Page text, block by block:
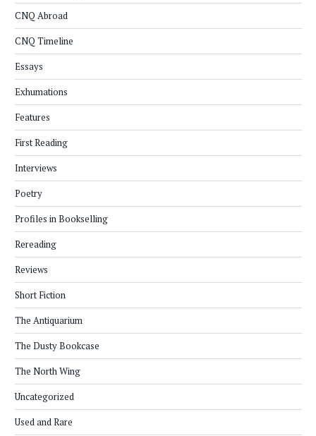
CNQ Abroad
CNQ Timeline
Essays
Exhumations
Features
First Reading
Interviews
Poetry
Profiles in Bookselling
Rereading
Reviews
Short Fiction
The Antiquarium
The Dusty Bookcase
The North Wing
Uncategorized
Used and Rare